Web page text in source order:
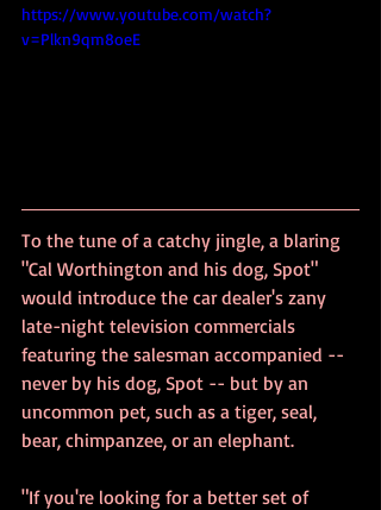
https://www.youtube.com/watch?
v=Plkn9qm8oeE
To the tune of a catchy jingle, a blaring
"Cal Worthington and his dog, Spot"
would introduce the car dealer's zany
late-night television commercials
featuring the salesman accompanied --
never by his dog, Spot -- but by an
uncommon pet, such as a tiger, seal,
bear, chimpanzee, or an elephant.
"If you're looking for a better set of